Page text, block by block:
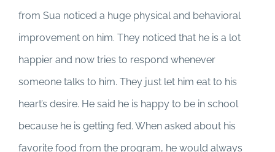
from Sua noticed a huge physical and behavioral
improvement on him. They noticed that he is a lot
happier and now tries to respond whenever
someone talks to him. They just let him eat to his
heart’s desire. He said he is happy to be in school
because he is getting fed. When asked about his
favorite food from the program, he would always